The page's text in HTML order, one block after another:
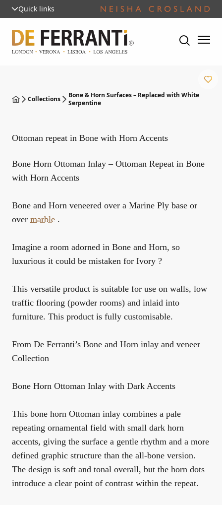
Quick links
Collections
Bone & Horn Surfaces – Replaced with White
Serpentine
Ottoman repeat in Bone with Horn Accents
Bone Horn Ottoman Inlay – Ottoman Repeat in Bone
with Horn Accents
Bone and Horn veneered over a Marine Ply base or
over marble .
Imagine a room adorned in Bone and Horn, so
luxurious it could be mistaken for Ivory ?
This versatile product is suitable for use on walls, low
traffic flooring (powder rooms) and inlaid into
furniture. This product is fully customisable.
From De Ferranti’s Bone and Horn inlay and veneer
Collection
Bone Horn Ottoman Inlay with Dark Accents
This bone horn Ottoman inlay combines a pale
repeating ornamental field with small dark horn
accents, giving the surface a gentle rhythm and a more
defined graphic structure than the all-bone version.
The design is soft and tonal overall, but the horn dots
introduce a clear point of contrast within the repeat.